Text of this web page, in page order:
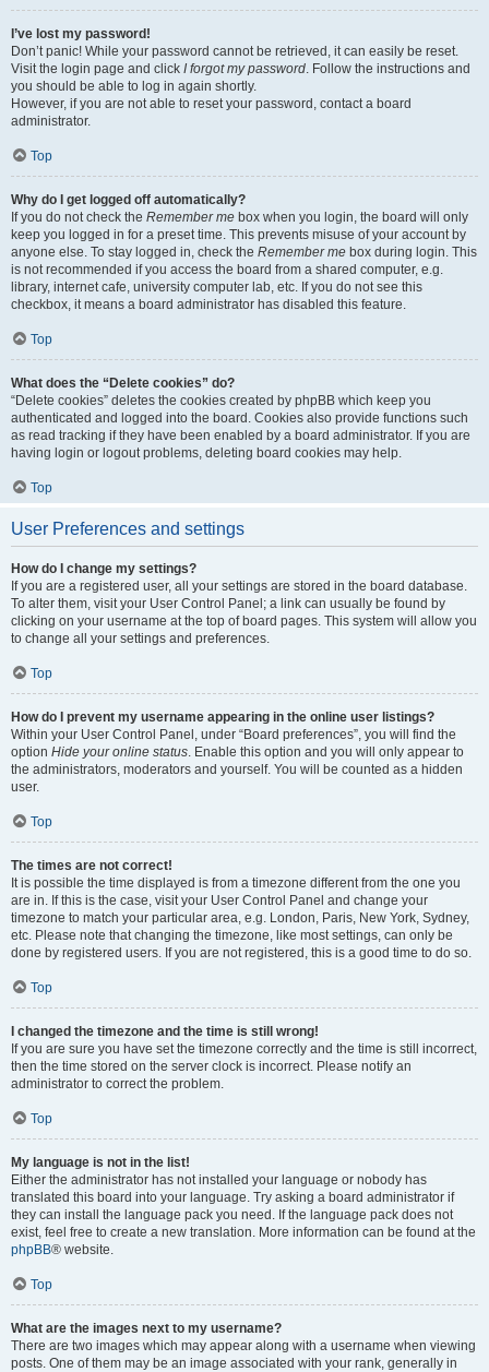
I’ve lost my password!
Don’t panic! While your password cannot be retrieved, it can easily be reset.
Visit the login page and click I forgot my password. Follow the instructions and
you should be able to log in again shortly.
However, if you are not able to reset your password, contact a board
administrator.
Top
Why do I get logged off automatically?
If you do not check the Remember me box when you login, the board will only
keep you logged in for a preset time. This prevents misuse of your account by
anyone else. To stay logged in, check the Remember me box during login. This
is not recommended if you access the board from a shared computer, e.g.
library, internet cafe, university computer lab, etc. If you do not see this
checkbox, it means a board administrator has disabled this feature.
Top
What does the “Delete cookies” do?
“Delete cookies” deletes the cookies created by phpBB which keep you
authenticated and logged into the board. Cookies also provide functions such
as read tracking if they have been enabled by a board administrator. If you are
having login or logout problems, deleting board cookies may help.
Top
User Preferences and settings
How do I change my settings?
If you are a registered user, all your settings are stored in the board database.
To alter them, visit your User Control Panel; a link can usually be found by
clicking on your username at the top of board pages. This system will allow you
to change all your settings and preferences.
Top
How do I prevent my username appearing in the online user listings?
Within your User Control Panel, under “Board preferences”, you will find the
option Hide your online status. Enable this option and you will only appear to
the administrators, moderators and yourself. You will be counted as a hidden
user.
Top
The times are not correct!
It is possible the time displayed is from a timezone different from the one you
are in. If this is the case, visit your User Control Panel and change your
timezone to match your particular area, e.g. London, Paris, New York, Sydney,
etc. Please note that changing the timezone, like most settings, can only be
done by registered users. If you are not registered, this is a good time to do so.
Top
I changed the timezone and the time is still wrong!
If you are sure you have set the timezone correctly and the time is still incorrect,
then the time stored on the server clock is incorrect. Please notify an
administrator to correct the problem.
Top
My language is not in the list!
Either the administrator has not installed your language or nobody has
translated this board into your language. Try asking a board administrator if
they can install the language pack you need. If the language pack does not
exist, feel free to create a new translation. More information can be found at the
phpBB® website.
Top
What are the images next to my username?
There are two images which may appear along with a username when viewing
posts. One of them may be an image associated with your rank, generally in